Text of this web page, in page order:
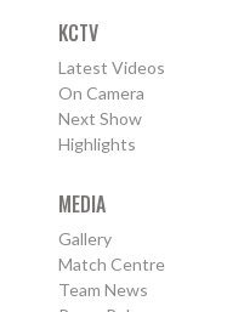
KCTV
Latest Videos
On Camera
Next Show
Highlights
MEDIA
Gallery
Match Centre
Team News